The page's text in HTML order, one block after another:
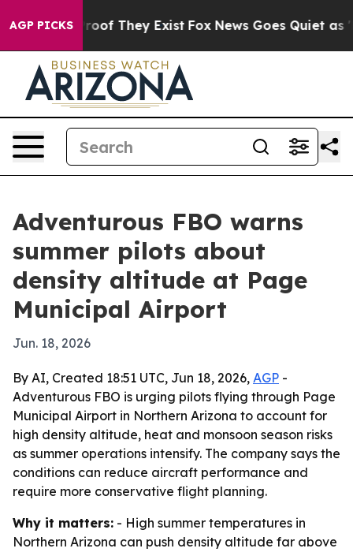
AGP PICKS
no Proof They Exist Fox News Goes Quiet as
Adventurous FBO warns
summer pilots about
density altitude at Page
Municipal Airport
Jun. 18, 2026
By AI, Created 18:51 UTC, Jun 18, 2026, AGP -
Adventurous FBO is urging pilots flying through Page
Municipal Airport in Northern Arizona to account for
high density altitude, heat and monsoon season risks
as summer operations intensify. The company says the
conditions can reduce aircraft performance and
require more conservative flight planning.
Why it matters: - High summer temperatures in
Northern Arizona can push density altitude far above